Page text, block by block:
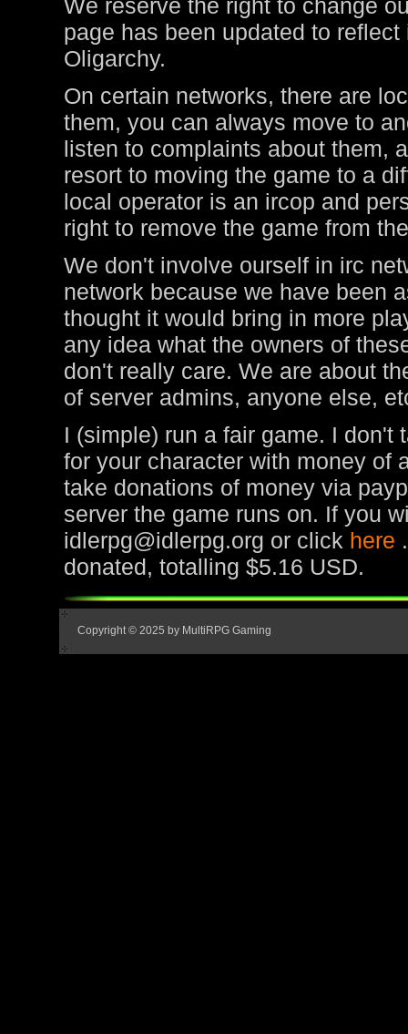
We reserve the right to change
page has been updated to
Oligarchy.
On certain networks, there are
them, you can always move to
listen to complaints about them,
resort to moving the game to a
local operator is an ircop and
right to remove the game from
We don't involve ourself in irc
network because we have been
thought it would bring in more
any idea what the owners of
don't really care. We are about
of server admins, anyone else,
I (simple) run a fair game. I don't
for your character with money of
take donations of money via
server the game runs on. If you
idlerpg@idlerpg.org or click here
donated, totalling $5.16 USD.
Copyright © 2025 by MultiRPG Gaming